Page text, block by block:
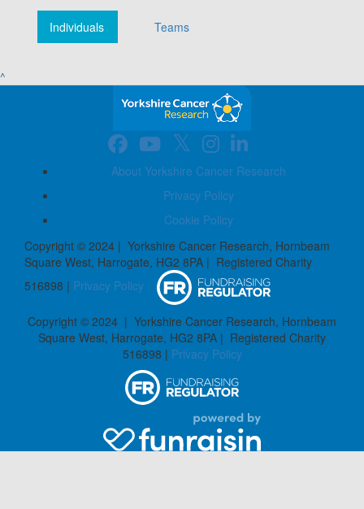
Individuals Teams
^
About Yorkshire Cancer Research
Privacy Policy
Cookie Policy
Copyright © 2024 | Yorkshire Cancer Research, Hornbeam
Square West, Harrogate, HG2 8PA | Registered Charity
516898 | Privacy Policy
Copyright © 2024 | Yorkshire Cancer Research, Hornbeam
Square West, Harrogate, HG2 8PA | Registered Charity
516898 | Privacy Policy